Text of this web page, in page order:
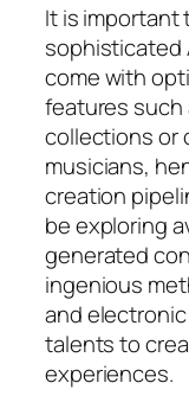
It is
sophisticated
come with
features such
collections or
musicians,
creation
be exploring
generated
ingenious
and
talents to
experiences.